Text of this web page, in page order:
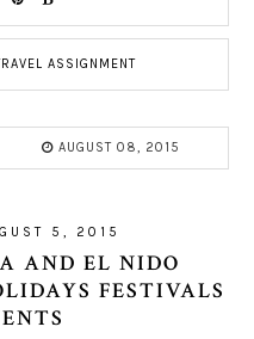
ASSIGNMENT
AUGUST 08, 2015
5, 2015
AND EL NIDO
FESTIVALS